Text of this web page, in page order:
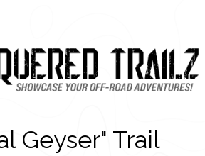
Geyser" Trail